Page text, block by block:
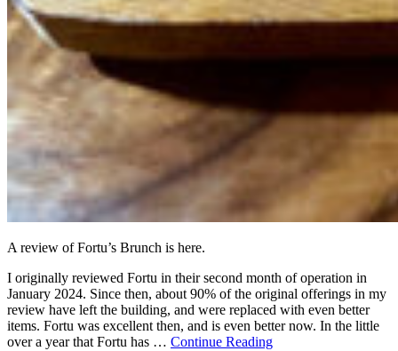
A review of Fortu’s Brunch is here.
I originally reviewed Fortu in their second month of operation in
January 2024. Since then, about 90% of the original offerings in my
review have left the building, and were replaced with even better
items. Fortu was excellent then, and is even better now. In the little
over a year that Fortu has … Continue Reading